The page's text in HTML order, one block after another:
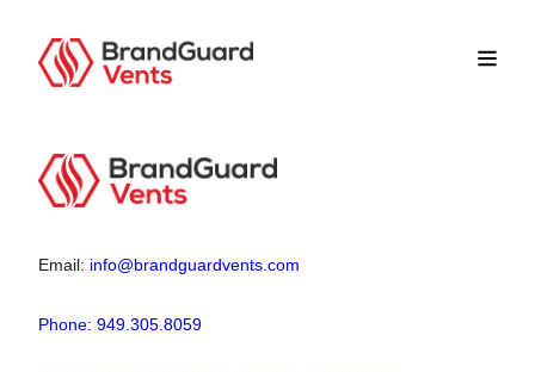
Email: info@brandguardvents.com
Phone: 949.305.8059